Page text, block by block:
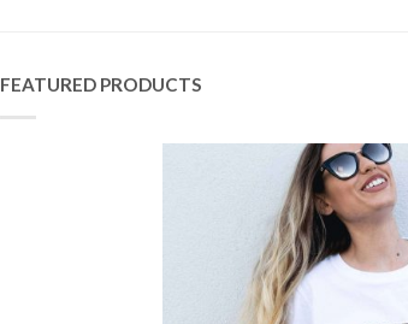
FEATURED PRODUCTS